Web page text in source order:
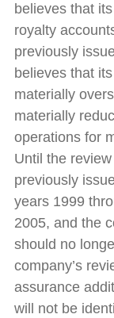
believes that
royalty
previously
believes that
materially
materially
operations for
Until the
previously
years 1999
2005, and the
should no
company’s
assurance
will not be